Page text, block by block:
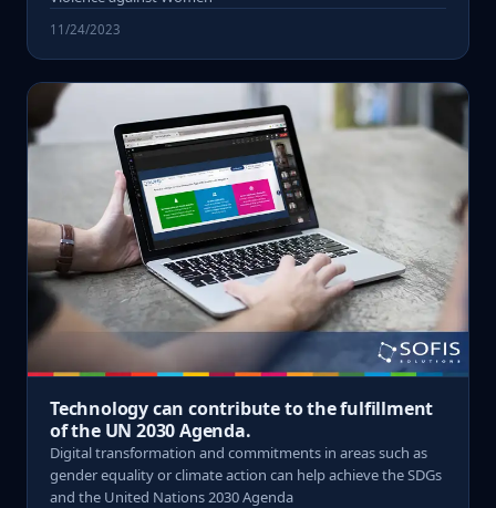
11/24/2023
Technology can contribute to the fulfillment
of the UN 2030 Agenda.
Digital transformation and commitments in areas such as
gender equality or climate action can help achieve the SDGs
and the United Nations 2030 Agenda